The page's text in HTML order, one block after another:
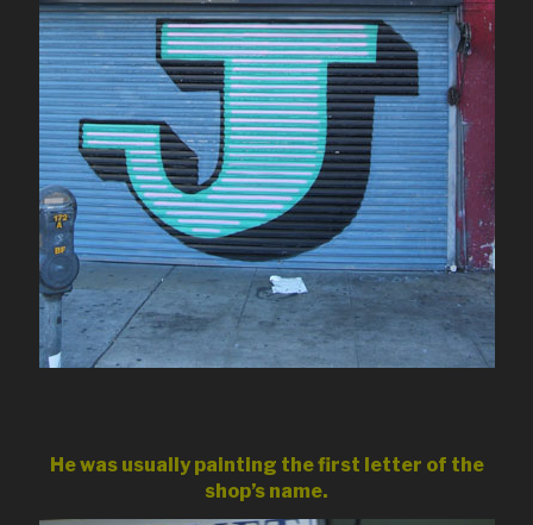
He was usually painting the first letter of the
shop’s name.